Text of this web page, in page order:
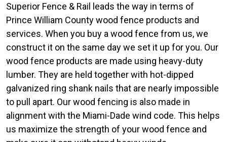
Superior Fence & Rail leads the way in terms of
Prince William County wood fence products and
services. When you buy a wood fence from us, we
construct it on the same day we set it up for you. Our
wood fence products are made using heavy-duty
lumber. They are held together with hot-dipped
galvanized ring shank nails that are nearly impossible
to pull apart. Our wood fencing is also made in
alignment with the Miami-Dade wind code. This helps
us maximize the strength of your wood fence and